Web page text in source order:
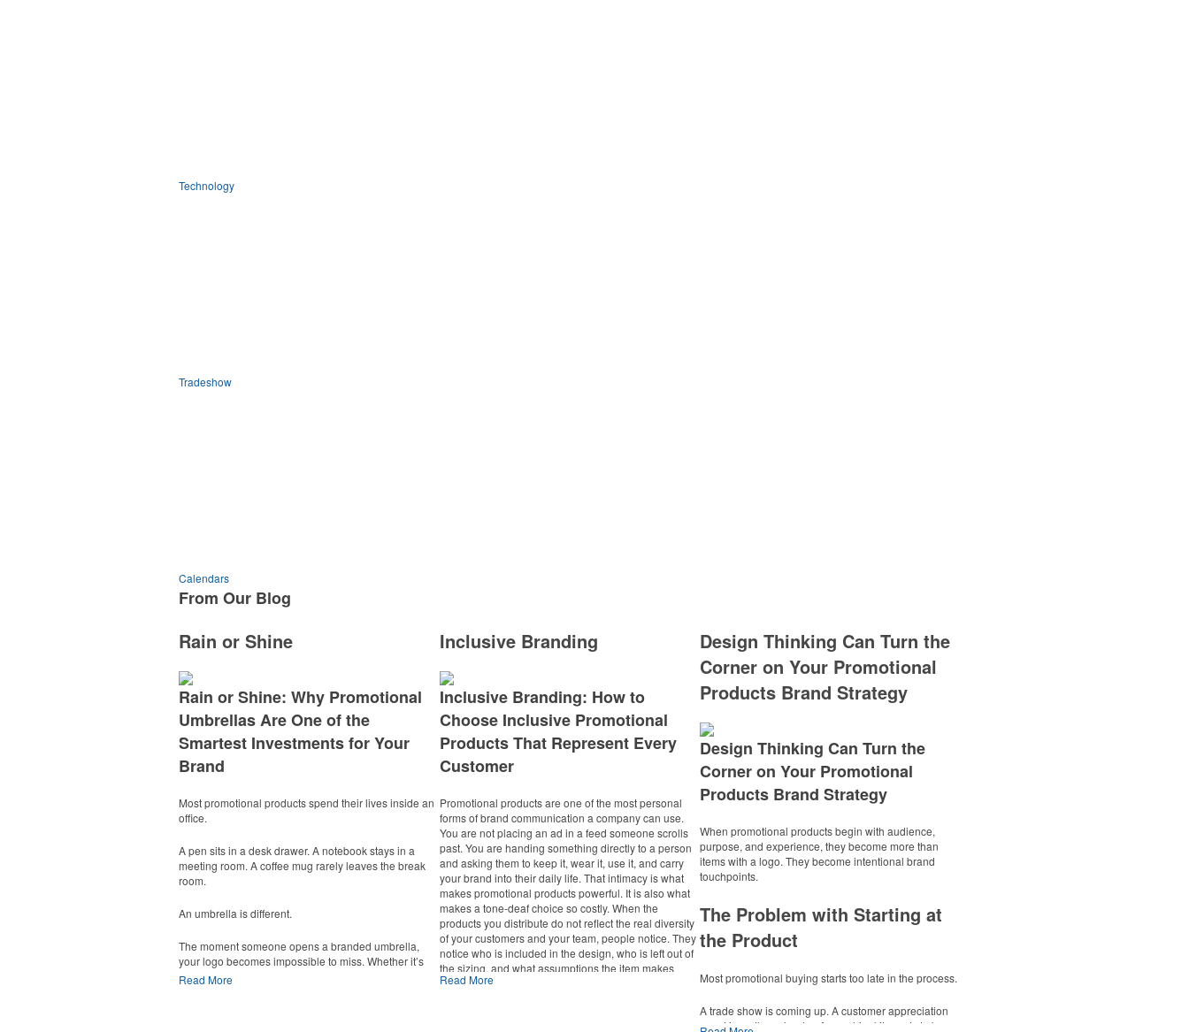
Technology
Tradeshow
Calendars
From Our Blog
Rain or Shine
Rain or Shine: Why Promotional
Umbrellas Are One of the
Smartest Investments for Your
Brand
Most promotional products spend their lives inside an
office.
A pen sits in a desk drawer. A notebook stays in a
meeting room. A coffee mug rarely leaves the break
room.
An umbrella is different.
The moment someone opens a branded umbrella,
your logo becomes impossible to miss. Whether it’s
walking into the office, standing at a youth soccer
Read More
Inclusive Branding
Inclusive Branding: How to
Choose Inclusive Promotional
Products That Represent Every
Customer
Promotional products are one of the most personal
forms of brand communication a company can use.
You are not placing an ad in a feed someone scrolls
past. You are handing something directly to a person
and asking them to keep it, wear it, use it, and carry
your brand into their daily life. That intimacy is what
makes promotional products powerful. It is also what
makes a tone-deaf choice so costly. When the
products you distribute do not reflect the real diversity
of your customers and your team, people notice. They
notice who is included in the design, who is left out of
the sizing, and what assumptions the item makes
about who is supposed to receive it. Learning how to
Read More
Design Thinking Can Turn the
Corner on Your Promotional
Products Brand Strategy
Design Thinking Can Turn the
Corner on Your Promotional
Products Brand Strategy
When promotional products begin with audience,
purpose, and experience, they become more than
items with a logo. They become intentional brand
touchpoints.
The Problem with Starting at
the Product
Most promotional buying starts too late in the process.
A trade show is coming up. A customer appreciation
event is on the calendar. A new-hire kit needs to be